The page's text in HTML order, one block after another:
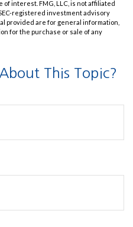
of interest. FMG, LLC, is not affiliated
registered investment advisory
provided are for general information,
for the purchase or sale of any
This Topic?